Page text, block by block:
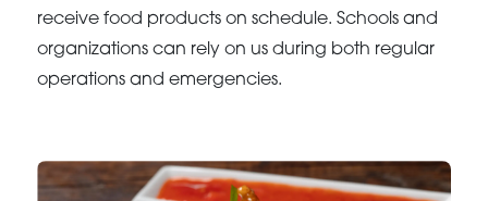
receive food products on schedule. Schools and
organizations can rely on us during both regular
operations and emergencies.